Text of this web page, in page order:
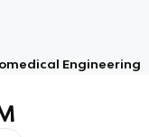
Engineering